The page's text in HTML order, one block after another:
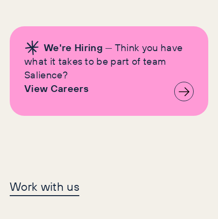
We're Hiring — Think you have
what it takes to be part of team
Salience?
View Careers
Let's make history
together
Work with us